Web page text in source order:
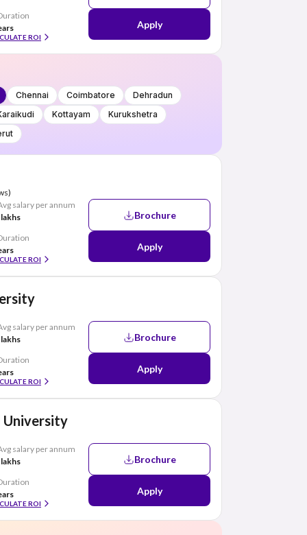
ROI
Apply
Chennai Coimbatore
Dehradun
Kottayam
Kurukshetra
salary per annum
ROI
Brochure
Apply
salary per annum
ROI
Brochure
Apply
University
salary per annum
ROI
Brochure
Apply